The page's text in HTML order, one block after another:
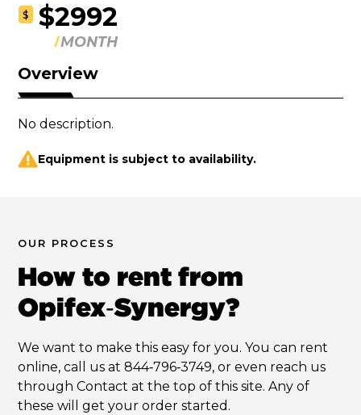
$ $2992
MONTH
Overview
No description.
Equipment is subject to availability.
OUR PROCESS
How to rent from
Opifex‑Synergy?
We want to make this easy for you. You can rent
online, call us at 844‑796‑3749, or even reach us
through Contact at the top of this site. Any of
these will get your order started.